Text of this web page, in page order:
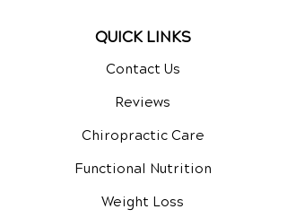
QUICK LINKS
Contact Us
Reviews
Chiropractic Care
Functional Nutrition
Weight Loss